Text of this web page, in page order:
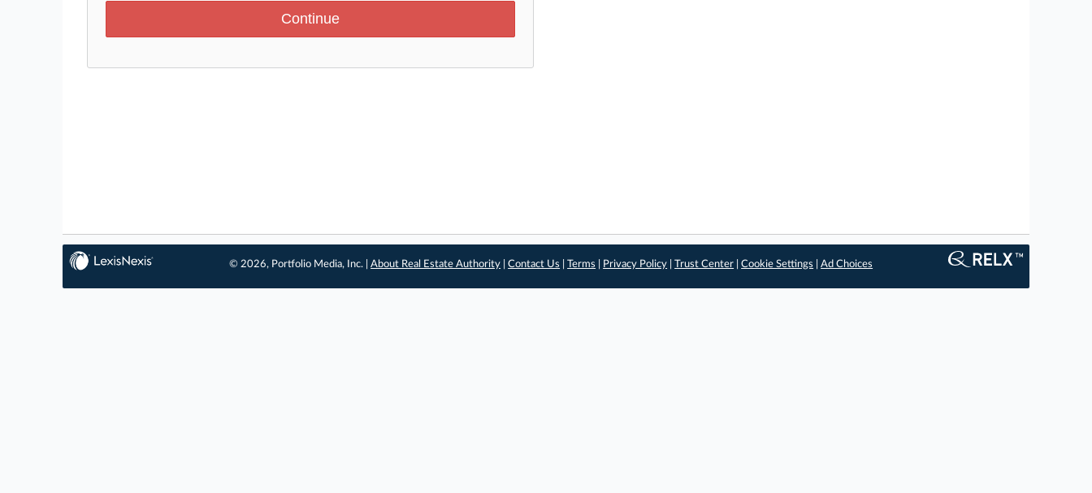
© 2026, Portfolio Media, Inc. |About Real Estate Authority |Contact Us |Terms Privacy Policy |Trust Center |Cookie Settings |Ad Choices